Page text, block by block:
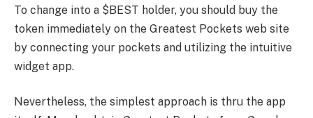
To change into a $BEST holder, you should buy the
token immediately on the Greatest Pockets web site
by connecting your pockets and utilizing the intuitive
widget app.
Nevertheless, the simplest approach is thru the app